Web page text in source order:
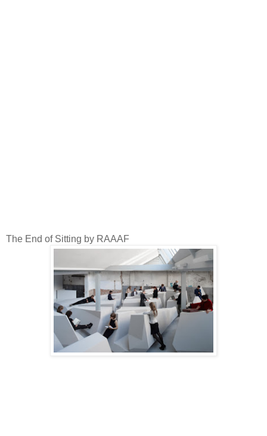
The End of Sitting by RAAAF